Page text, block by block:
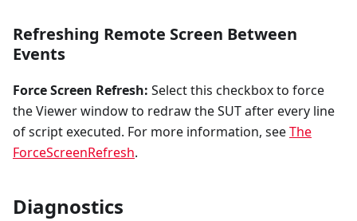
Refreshing Remote Screen Between
Events
Force Screen Refresh: Select this checkbox to force
the Viewer window to redraw the SUT after every line
of script executed. For more information, seeThe
ForceScreenRefresh.
Diagnostics